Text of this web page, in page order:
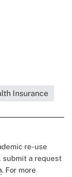
Insurance
re-use
submit a request
. For more